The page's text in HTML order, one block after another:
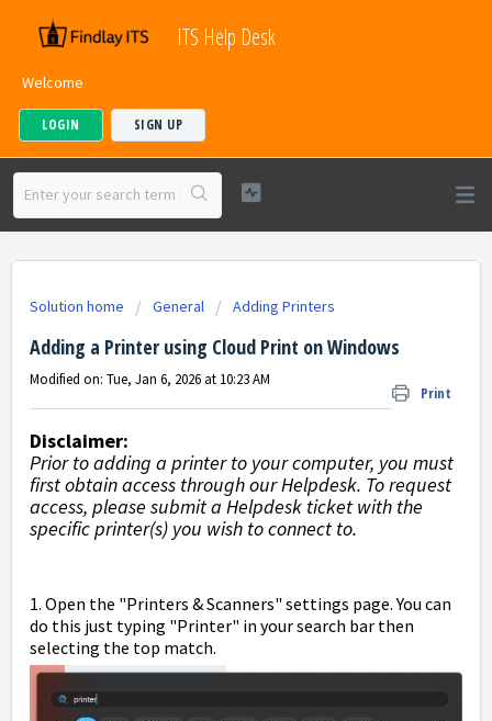
ITS Help Desk
Welcome
LOGIN SIGN UP
Solution home General Adding Printers
Adding a Printer using Cloud Print on Windows
Print
Modified on: Tue, Jan 6, 2026 at 10:23 AM
Disclaimer:
Prior to adding a printer to your computer, you must
first obtain access through our Helpdesk. To request
access, please submit a Helpdesk ticket with the
specific printer(s) you wish to connect to.
1. Open the "Printers & Scanners" settings page. You can
do this just typing "Printer" in your search bar then
selecting the top match.